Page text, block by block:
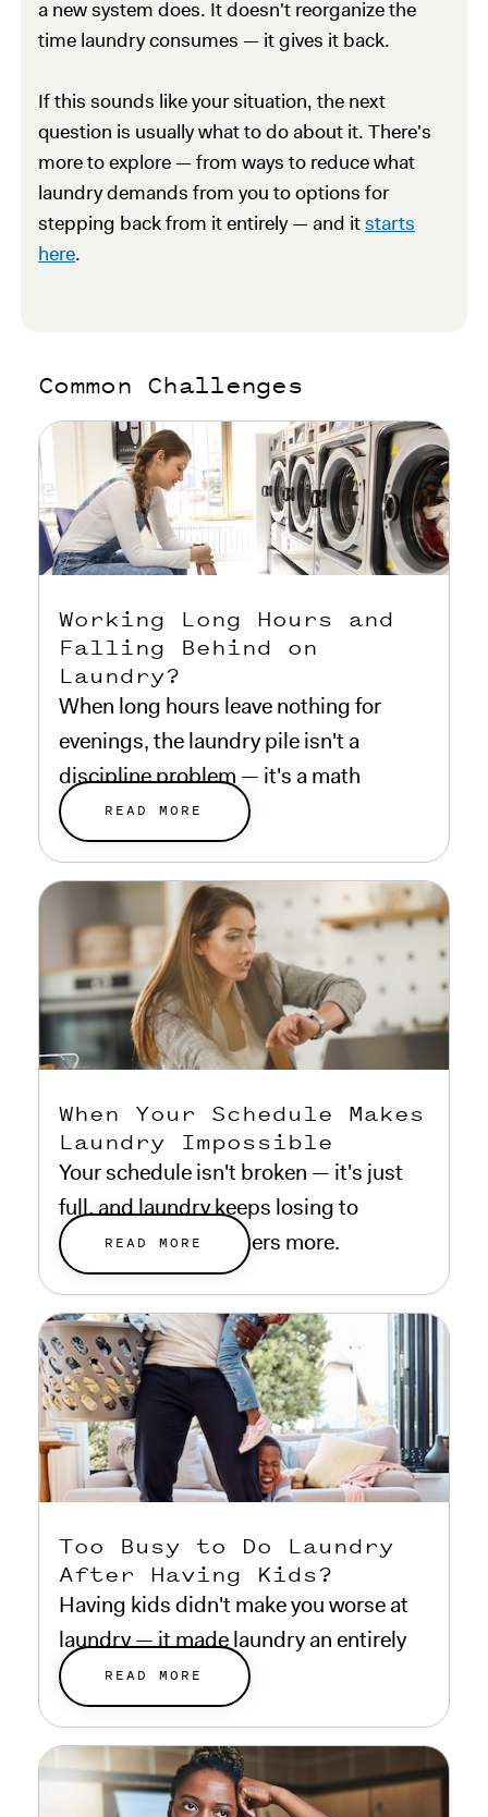
a new system does. It doesn't reorganize the
time laundry consumes — it gives it back.
If this sounds like your situation, the next
question is usually what to do about it. There's
more to explore — from ways to reduce what
laundry demands from you to options for
stepping back from it entirely — and itstarts
here.
Common Challenges
Working Long Hours and
Falling Behind on
Laundry?
When long hours leave nothing for
evenings, the laundry pile isn't a
discipline problem — it's a math
problem.READ MORE
When Your Schedule Makes
Laundry Impossible
Your schedule isn't broken — it's just
full, and laundry keeps losing to
everything that matters more.
READ MORE
Too Busy to Do Laundry
After Having Kids?
Having kids didn't make you worse at
laundry — it made laundry an entirely
different problem.
READ MORE